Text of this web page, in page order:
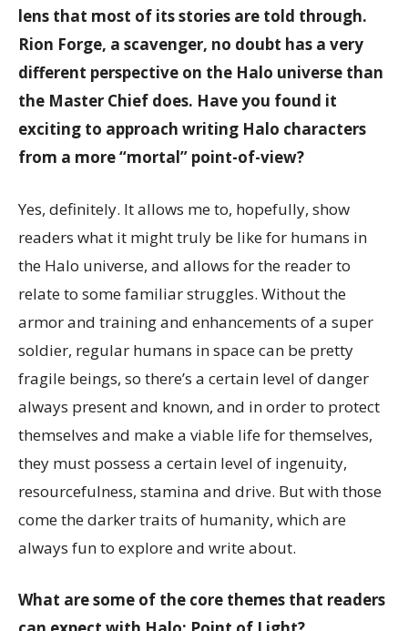
lens that most of its stories are told through.
Rion Forge, a scavenger, no doubt has a very
different perspective on the Halo universe than
the Master Chief does. Have you found it
exciting to approach writing Halo characters
from a more “mortal” point-of-view?
Yes, definitely. It allows me to, hopefully, show
readers what it might truly be like for humans in
the Halo universe, and allows for the reader to
relate to some familiar struggles. Without the
armor and training and enhancements of a super
soldier, regular humans in space can be pretty
fragile beings, so there’s a certain level of danger
always present and known, and in order to protect
themselves and make a viable life for themselves,
they must possess a certain level of ingenuity,
resourcefulness, stamina and drive. But with those
come the darker traits of humanity, which are
always fun to explore and write about.
What are some of the core themes that readers